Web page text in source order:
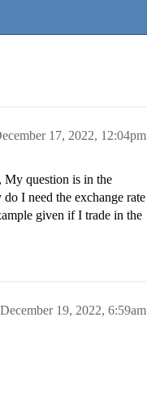
17, 2022, 12:04pm
question is in the
I need the exchange rate
given if I trade in the
December 19, 2022, 6:59am